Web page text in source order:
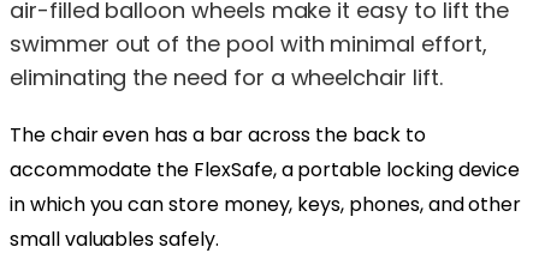
air-filled balloon wheels make it easy to lift the
swimmer out of the pool with minimal effort,
eliminating the need for a wheelchair lift.
The chair even has a bar across the back to
accommodate the FlexSafe, a portable locking device
in which you can store money, keys, phones, and other
small valuables safely.